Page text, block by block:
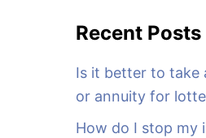
Recent Posts
Is it better to take
or annuity for
How do I stop my